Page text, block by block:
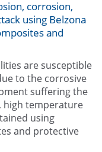
corrosion,
using Belzona
and
are susceptible
to the corrosive
suffering the
high temperature
using
and protective